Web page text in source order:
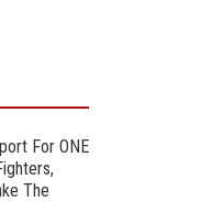
For ONE
The